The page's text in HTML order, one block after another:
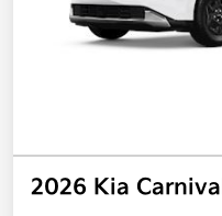
2026 Kia